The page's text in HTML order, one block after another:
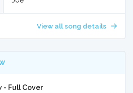
View all song details
- Full Cover